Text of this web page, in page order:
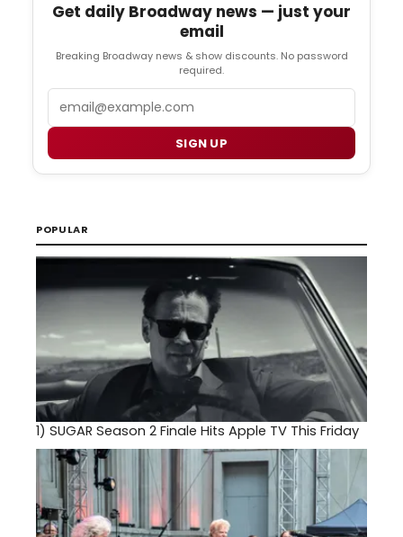
Get daily Broadway news — just your
email
Breaking Broadway news & show discounts. No password
required.
SIGN UP
POPULAR
1) SUGAR Season 2 Finale Hits Apple TV This Friday